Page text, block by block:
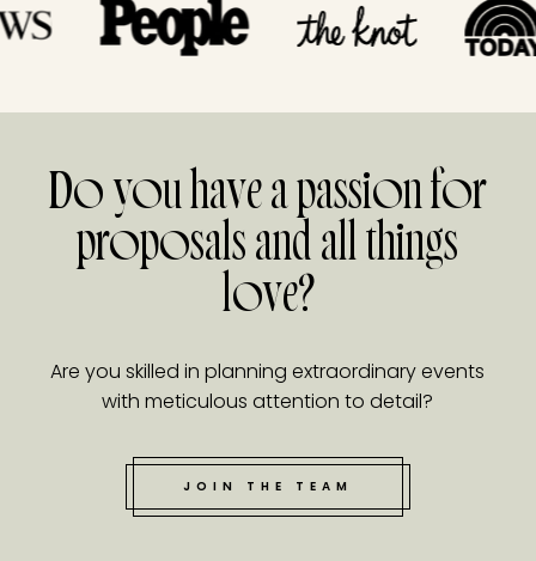
Do you have a passion for
proposals and all things
love?
Are you skilled in planning extraordinary events
with meticulous attention to detail?
JOIN THE TEAM